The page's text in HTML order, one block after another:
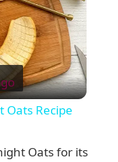
Oats Recipe
Oats for its